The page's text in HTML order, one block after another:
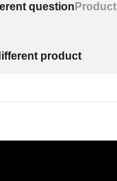
question Product
product